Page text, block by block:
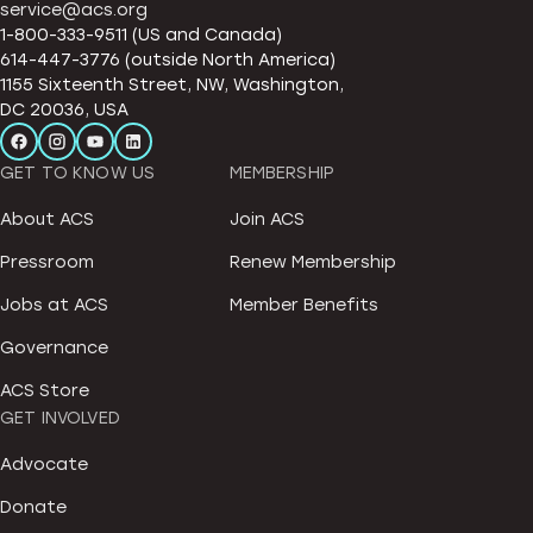
service@acs.org
1-800-333-9511 (US and Canada)
614-447-3776 (outside North America)
1155 Sixteenth Street, NW, Washington,
DC 20036, USA
GET TO KNOW US
About ACS
Pressroom
Jobs at ACS
Governance
ACS Store
MEMBERSHIP
Join ACS
Renew Membership
Member Benefits
GET INVOLVED
Advocate
Donate